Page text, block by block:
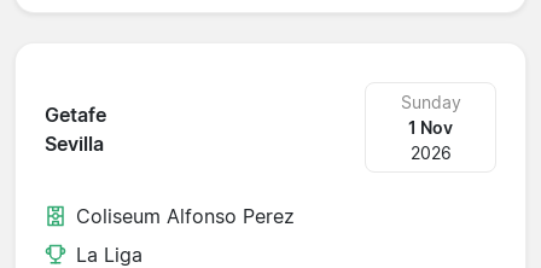
Getafe
Sevilla
Sunday
1 Nov
2026
Coliseum Alfonso Perez
La Liga